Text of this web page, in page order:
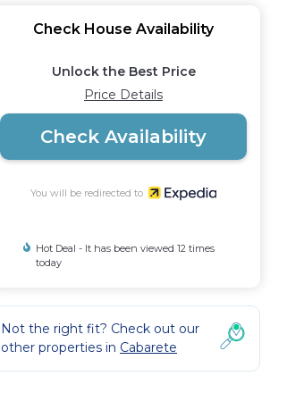
Check House Availability
Unlock the Best Price
Price Details
Check Availability
You will be redirected to
Hot Deal - It has been viewed 12 times
today
Not the right fit? Check out our
other properties in Cabarete